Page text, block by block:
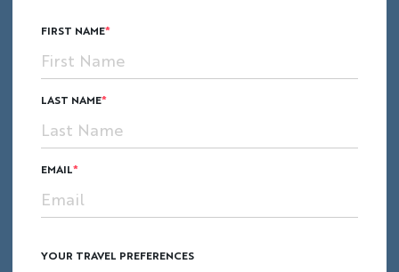
world)created an even better experience than
I could have imagined
memories together you bond in a special way.
FIRST NAME
LAST NAME
EMAIL
YOUR TRAVEL PREFERENCES